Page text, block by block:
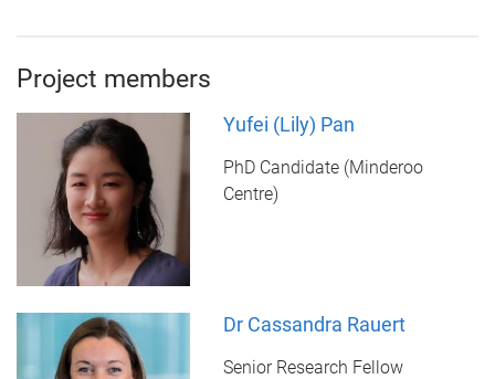
Project members
Yufei (Lily) Pan
PhD Candidate (Minderoo
Centre)
Dr Cassandra Rauert
Senior Research Fellow